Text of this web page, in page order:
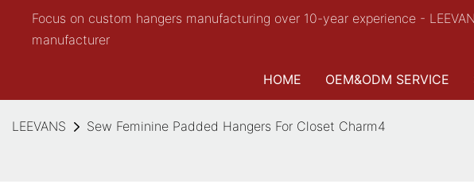
Focus on custom hangers manufacturing over 10-year experience -
manufacturer
HOME OEM&ODM SERVICE
LEEVANS Sew Feminine Padded Hangers For Closet Charm4